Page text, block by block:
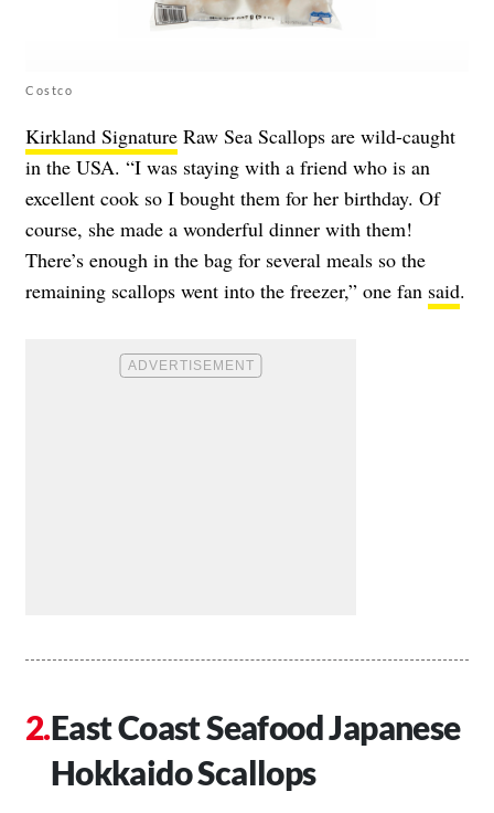
Costco
Kirkland Signature Raw Sea Scallops are wild-caught
in the USA. “I was staying with a friend who is an
excellent cook so I bought them for her birthday. Of
course, she made a wonderful dinner with them!
There’s enough in the bag for several meals so the
remaining scallops went into the freezer,” one fan said.
East Coast Seafood Japanese
Hokkaido Scallops